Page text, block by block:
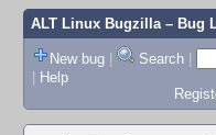
ALT Linux Bugzilla– Bug
New bug | Search |
| Help